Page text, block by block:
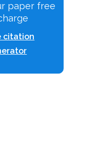
paper free
citation